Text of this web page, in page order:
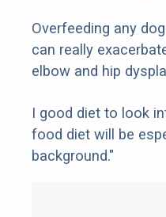
Overfeeding any
can really
elbow and hip
I good diet to look
food diet will be
background."